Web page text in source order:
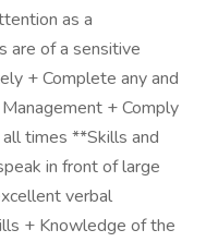
as a
are of a sensitive
+ Complete any and
+ Comply
times **Skills and
in front of large
verbal
+ Knowledge of the